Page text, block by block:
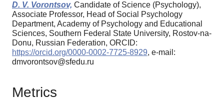
D. V. Vorontsov, Candidate of Science (Psychology),
Associate Professor, Head of Social Psychology
Department, Academy of Psychology and Educational
Sciences, Southern Federal State University, Rostov-na-
Donu, Russian Federation, ORCID:
https://orcid.org/0000-0002-7725-8929, e-mail:
dmvorontsov@sfedu.ru
Metrics